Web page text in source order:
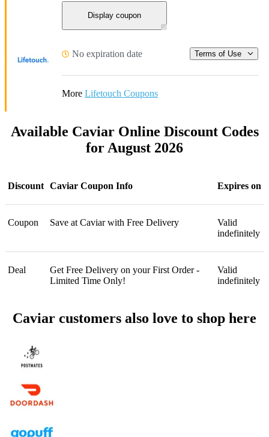
Display coupon
No expiration date Terms of Use
More Lifetouch Coupons
Available Caviar Online Discount Codes
for August 2026
Discount Caviar Coupon Info Expires on
Coupon Save at Caviar with Free Delivery
Valid
indefinitely
Deal
Get Free Delivery on your First Order -
Limited Time Only!
Valid
indefinitely
Caviar customers also love to shop here